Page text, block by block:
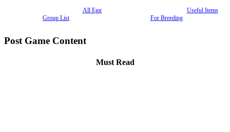
All Egg
Group List
Useful Items
For Breeding
Post Game Content
Must Read